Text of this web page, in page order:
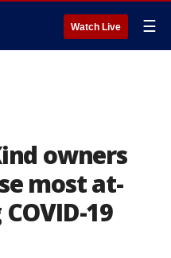
Watch Live ☰
owners
most at-
19